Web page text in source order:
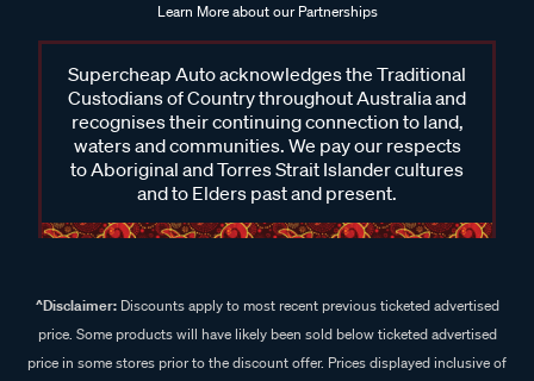
Learn More about our Partnerships
Supercheap Auto acknowledges the Traditional
Custodians of Country throughout Australia and
recognises their continuing connection to land,
waters and communities. We pay our respects
to Aboriginal and Torres Strait Islander cultures
and to Elders past and present.
^Disclaimer:Discounts apply to most recent previous ticketed advertised
price. Some products will have likely been sold below ticketed advertised
price in some stores prior to the discount offer. Prices displayed inclusive of